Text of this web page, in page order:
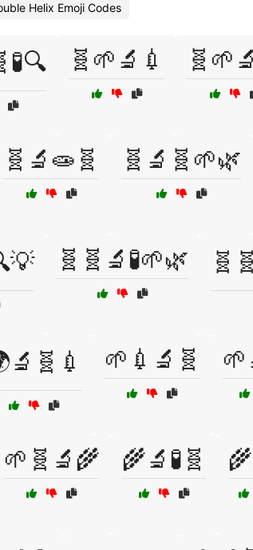
Helix Emoji Codes
🧬🌱🔬💉
🧬🔬🧫🧬 🧬🔬🧬🌱🌿
🧬🧬🔬🧪🌱🌿
🌱💉🔬🧬
🌱🧬🔬🌾 🌾🔬🧪🧬